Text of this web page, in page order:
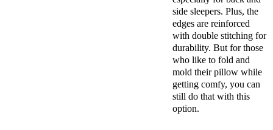
Policy
Free
returns
side sleepers. Plus, the
edges are reinforced
with double stitching for
durability. But for those
who like to fold and
mold their pillow while
getting comfy, you can
still do that with this
option.